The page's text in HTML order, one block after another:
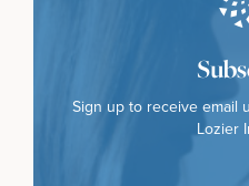
Sign up to receive email
Lozier